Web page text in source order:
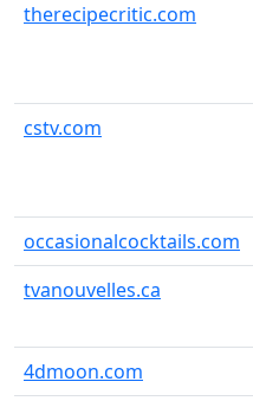
therecipecritic.com
cstv.com
occasionalcocktails.com
tvanouvelles.ca
4dmoon.com